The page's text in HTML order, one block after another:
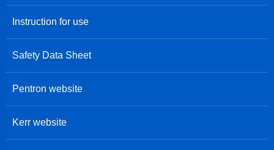
Instruction for use
Safety Data Sheet
Pentron website
Kerr website